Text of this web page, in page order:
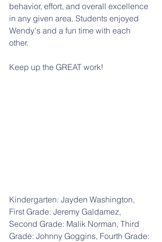
behavior, effort, and overall excellence
in any given area. Students enjoyed
Wendy's and a fun time with each
other.
Keep up the GREAT work!
Kindergarten: Jayden Washington,
First Grade: Jeremy Galdamez,
Second Grade: Malik Norman, Third
Grade: Johnny Goggins, Fourth Grade: